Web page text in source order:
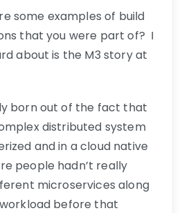
some examples of build
that you were part of? I
about is the M3 story at
born out of the fact that
distributed system
and in a cloud native
people hadn’t really
microservices along
before that